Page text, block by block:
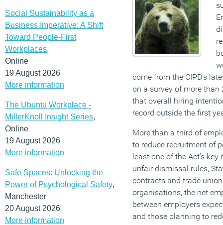
Social Sustainability as a
Business Imperative: A Shift
Toward People-First
Workplaces,
Online
19 August 2026
More information
The Ubuntu Workplace -
MillerKnoll Insight Series,
Online
19 August 2026
More information
Safe Spaces: Unlocking the
Power of Psychological Safety,
Manchester
20 August 2026
More information
come from the CIPD’s
on a survey of more than
that overall hiring
record outside the first
More than a third of
to reduce recruitment of
least one of the Act’s
unfair dismissal rules,
contracts and trade
organisations, the net
between employers
and those planning to